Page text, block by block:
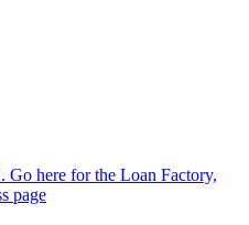
here for the Loan Factory,
page